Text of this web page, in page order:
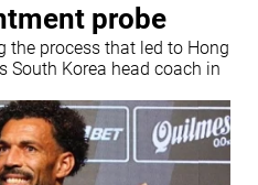
probe
the process that led to Hong
South Korea head coach in